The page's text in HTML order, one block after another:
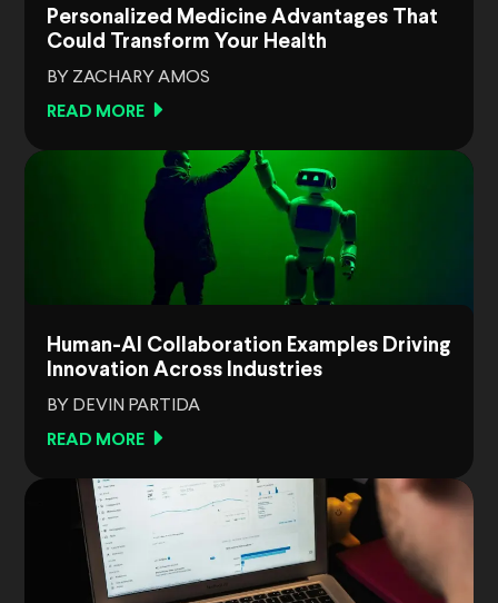
Personalized Medicine Advantages That
Could Transform Your Health
BY ZACHARY AMOS
READ MORE
Human-AI Collaboration Examples Driving
Innovation Across Industries
BY DEVIN PARTIDA
READ MORE